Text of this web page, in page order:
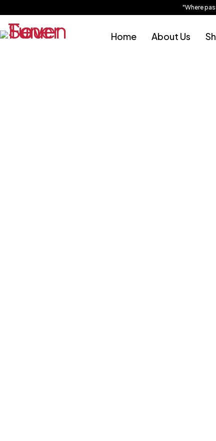
"Where
Home About Us